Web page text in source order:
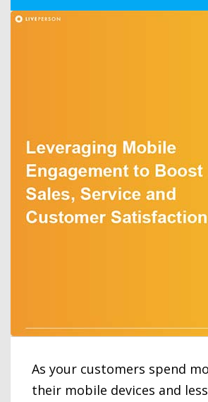
As your customers spend
their mobile devices and